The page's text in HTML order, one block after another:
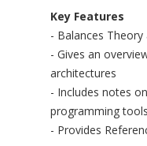
Key Features
- Balances
- Gives an
architectures
- Includes notes
programming tools
- Provides